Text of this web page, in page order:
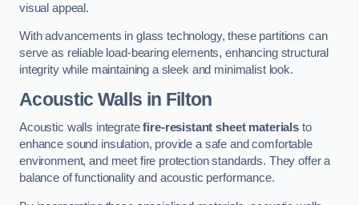
visual appeal.
With advancements in glass technology, these partitions can
serve as reliable load-bearing elements, enhancing structural
integrity while maintaining a sleek and minimalist look.
Acoustic Walls in Filton
Acoustic walls integratefire-resistant sheet materials to
enhance sound insulation, provide a safe and comfortable
environment, and meet fire protection standards. They offer a
balance of functionality and acoustic performance.